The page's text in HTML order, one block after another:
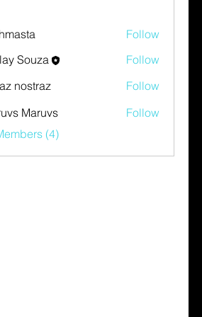
Follow
Souza
Follow
nostraz
Follow
Maruvs
Follow
(4)